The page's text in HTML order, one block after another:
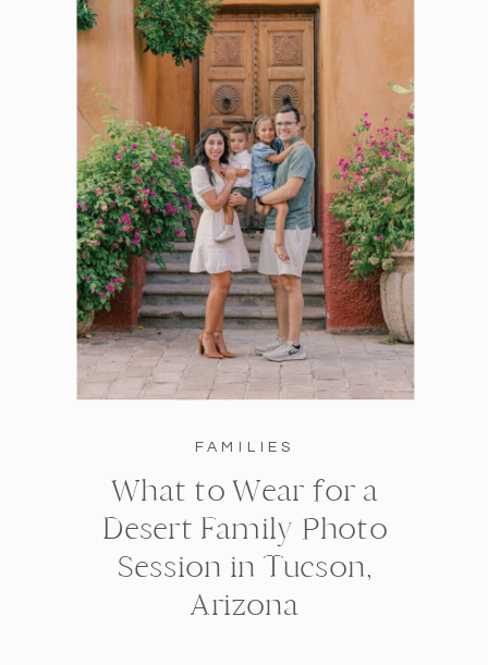
FAMILIES
What to Wear for a
Desert Family Photo
Session in Tucson,
Arizona